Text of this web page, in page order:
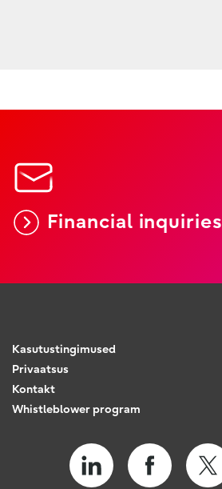
Financial inquiries
Kasutustingimused
Privaatsus
Kontakt
Whistleblower program